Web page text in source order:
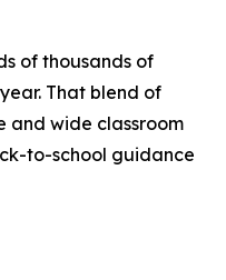
of thousands of
That blend of
and wide classroom
to-school guidance